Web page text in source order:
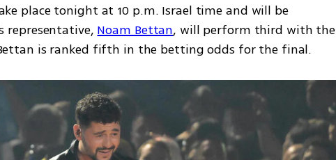
place tonight at 10 p.m. Israel time and will be
representative, Noam Bettan, will perform third with the
is ranked fifth in the betting odds for the final.